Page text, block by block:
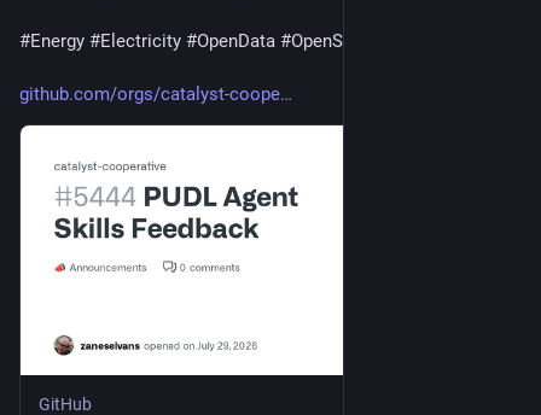
#Energy #Electricity #OpenData #OpenSource
github.com/orgs/catalyst-coope
GitHub